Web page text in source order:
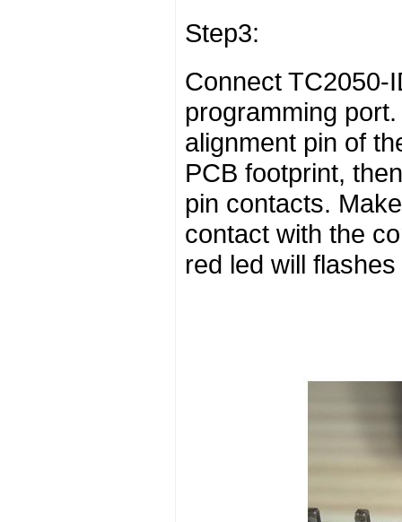
Step3:
Connect TC2050-
programming
alignment pin of
PCB footprint,
pin contacts.
contact with the
red led will